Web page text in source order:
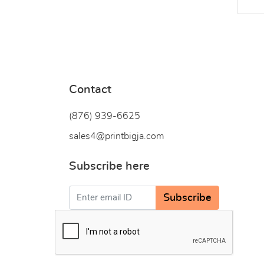
Contact
(876) 939-6625
sales4@printbigja.com
Subscribe here
Subscribe